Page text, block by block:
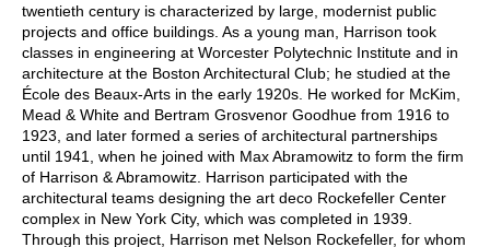
twentieth century is characterized by large, modernist public
projects and office buildings. As a young man, Harrison took
classes in engineering at Worcester Polytechnic Institute and in
architecture at the Boston Architectural Club; he studied at the
École des Beaux-Arts in the early 1920s. He worked for McKim,
Mead & White and Bertram Grosvenor Goodhue from 1916 to
1923, and later formed a series of architectural partnerships
until 1941, when he joined with Max Abramowitz to form the firm
of Harrison & Abramowitz. Harrison participated with the
architectural teams designing the art deco Rockefeller Center
complex in New York City, which was completed in 1939.
Through this project, Harrison met Nelson Rockefeller, for whom